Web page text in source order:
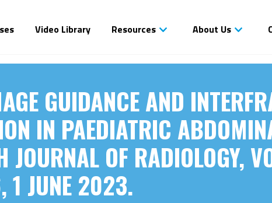
Video Library Resources About Us
GUIDANCE AND
IN PAEDIATRIC
OF RADIOLOGY,
1 JUNE 2023.